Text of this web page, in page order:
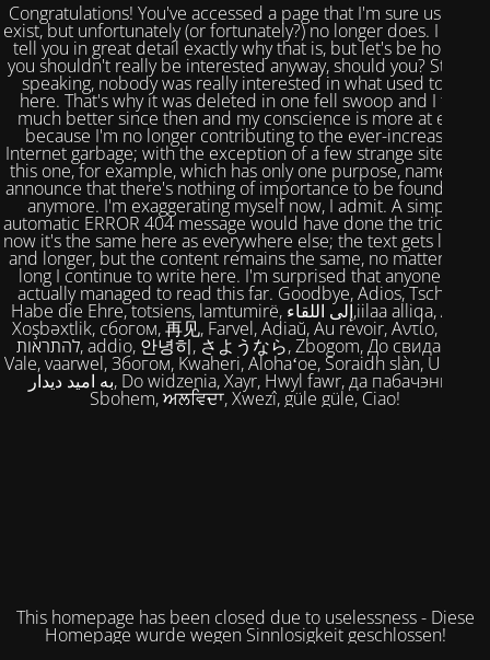
Congratulations! You've accessed a page that I'm sure used to
exist, but unfortunately (or fortunately?) no longer does. I could
tell you in great detail exactly why that is, but let's be honest,
you shouldn't really be interested anyway, should you? Strictly
speaking, nobody was really interested in what used to be
here. That's why it was deleted in one fell swoop and I feel
much better since then and my conscience is more at ease
because I'm no longer contributing to the ever-increasing
Internet garbage; with the exception of a few strange sites like
this one, for example, which has only one purpose, namely to
announce that there's nothing of importance to be found here
anymore. I'm exaggerating myself now, I admit. A simple,
automatic ERROR 404 message would have done the trick. But
now it's the same here as everywhere else; the text gets longer
and longer, but the content remains the same, no matter how
long I continue to write here. I'm surprised that anyone has
actually managed to read this far. Goodbye, Adios, Tschüss,
Habe die Ehre, totsiens, lamtumirë, إلى اللقاء,iilaa alliqa, Agur,
Xoşbəxtlik, сбогом, 再见, Farvel, Adiaŭ, Au revoir, Αντίο, Slán,
להתראות, addio, 안녕히, さようなら, Zbogom, До свидания,
Vale, vaarwel, Збогом, Kwaheri, Alohaʻoe, Soraidh slàn, Ukuhle,
به امید دیدار, Do widzenia, Xayr, Hwyl fawr, да пабачэння,
Sbohem, ਅਲਵਿਦਾ, Xwezî, güle güle, Ciao!
This homepage has been closed due to uselessness - Diese
Homepage wurde wegen Sinnlosigkeit geschlossen!